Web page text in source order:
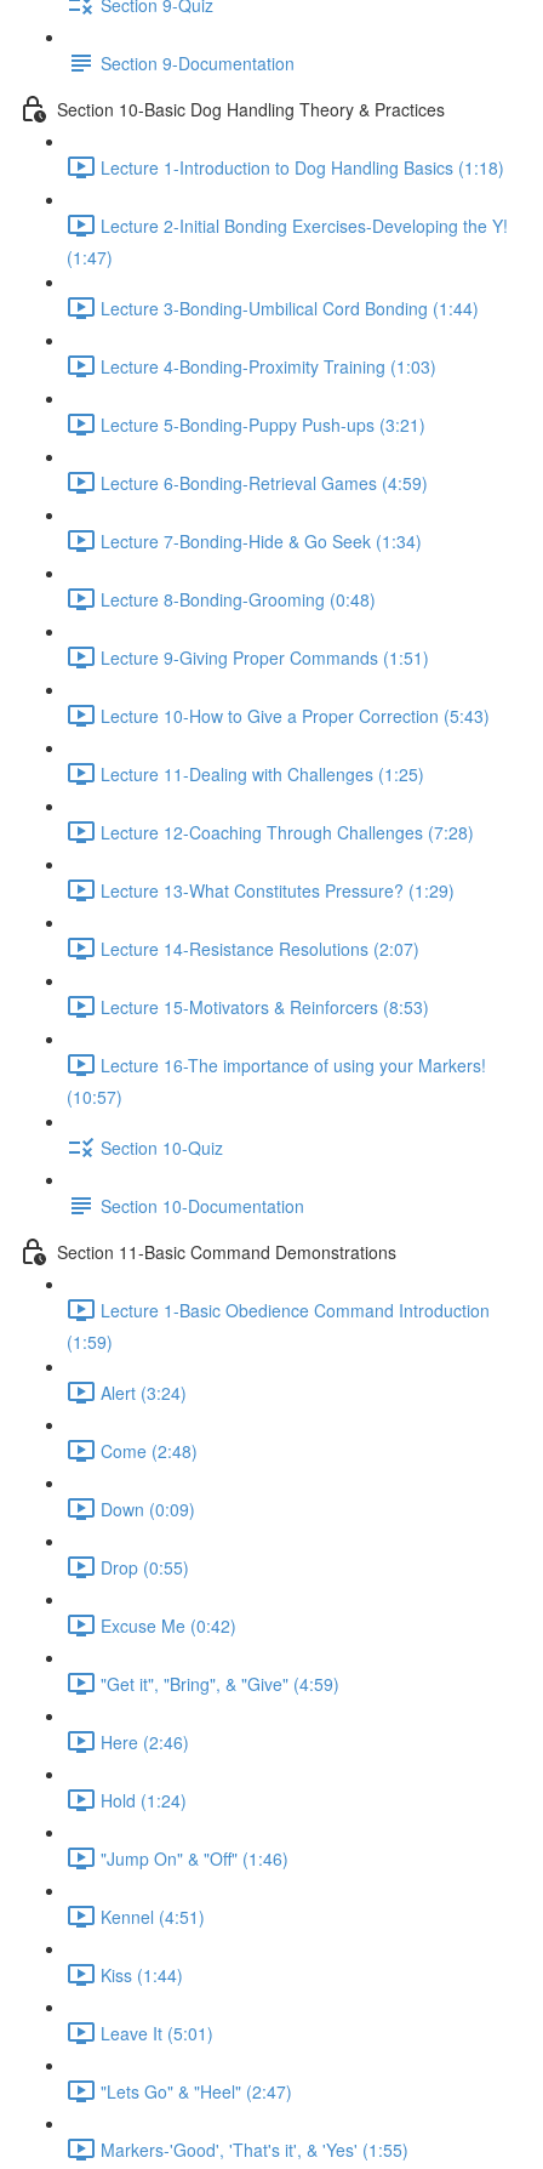
Section 9-Documentation
Section 10-Basic Dog Handling Theory & Practices
Lecture 1-Introduction to Dog Handling Basics (1:18)
Lecture 2-Initial Bonding Exercises-Developing the Y!
(1:47)
Lecture 3-Bonding-Umbilical Cord Bonding (1:44)
Lecture 4-Bonding-Proximity Training (1:03)
Lecture 5-Bonding-Puppy Push-ups (3:21)
Lecture 6-Bonding-Retrieval Games (4:59)
Lecture 7-Bonding-Hide & Go Seek (1:34)
Lecture 8-Bonding-Grooming (0:48)
Lecture 9-Giving Proper Commands (1:51)
Lecture 10-How to Give a Proper Correction (5:43)
Lecture 11-Dealing with Challenges (1:25)
Lecture 12-Coaching Through Challenges (7:28)
Lecture 13-What Constitutes Pressure? (1:29)
Lecture 14-Resistance Resolutions (2:07)
Lecture 15-Motivators & Reinforcers (8:53)
Lecture 16-The importance of using your Markers!
(10:57)
Section 10-Quiz
Section 10-Documentation
Section 11-Basic Command Demonstrations
Lecture 1-Basic Obedience Command Introduction
(1:59)
Alert (3:24)
Come (2:48)
Down (0:09)
Drop (0:55)
Excuse Me (0:42)
"Get it", "Bring", & "Give" (4:59)
Here (2:46)
Hold (1:24)
"Jump On" & "Off" (1:46)
Kennel (4:51)
Kiss (1:44)
Leave It (5:01)
"Lets Go" & "Heel" (2:47)
Markers-'Good', 'That's it', & 'Yes' (1:55)